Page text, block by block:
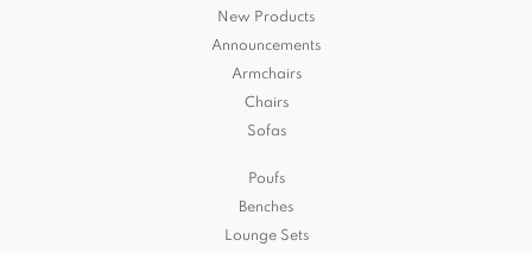
New Products
Announcements
Armchairs
Chairs
Sofas
Poufs
Benches
Lounge Sets